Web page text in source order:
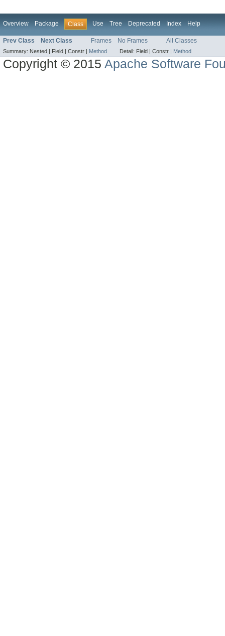
Overview Package Class Use Tree Deprecated Index Help
Prev Class Next Class Frames No Frames All Classes
Summary: Nested | Field | Constr | Method Detail: Field | Constr | Method
Copyright © 2015Apache Software